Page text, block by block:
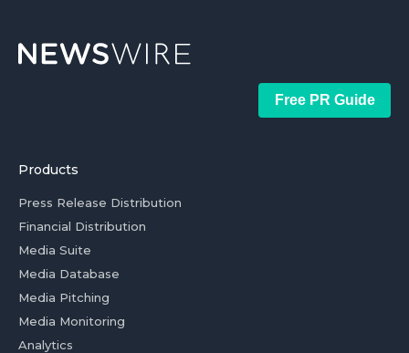
Free PR Guide
Products
Press Release Distribution
Financial Distribution
Media Suite
Media Database
Media Pitching
Media Monitoring
Analytics